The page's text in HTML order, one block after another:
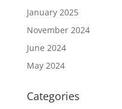
January 2025
November 2024
June 2024
May 2024
Categories